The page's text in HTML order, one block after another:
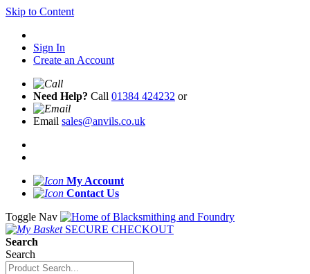
Skip to Content
Sign In
Create an Account
Need Help? Call 01384 424232 or
Email sales@anvils.co.uk
My Account
Contact Us
Toggle Nav
SECURE CHECKOUT
Search
Search